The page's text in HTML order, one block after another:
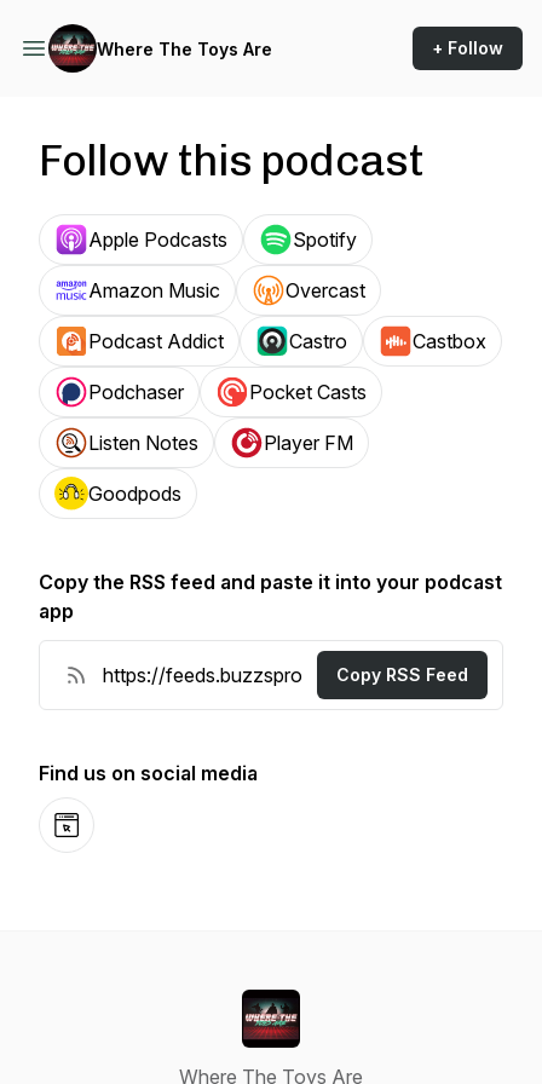
Where The Toys Are + Follow
Follow this podcast
Apple Podcasts Spotify
Amazon Music Overcast
Podcast Addict Castro Castbox
Podchaser Pocket Casts
Listen Notes Player FM
Goodpods
Copy the RSS feed and paste it into your podcast
app
Copy RSS Feed
Find us on social media
Website
Where The Toys Are